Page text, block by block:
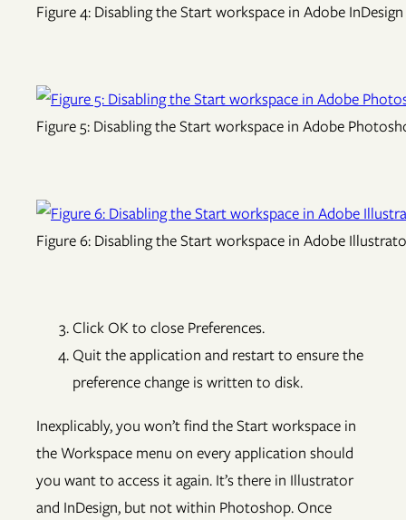
Figure 4: Disabling the Start workspace in Adobe InDesign
Figure 5: Disabling the Start workspace in Adobe
Figure 6: Disabling the Start workspace in Adobe
Click OK to close Preferences.
Quit the application and restart to ensure the
preference change is written to disk.
Inexplicably, you won’t find the Start workspace in
the Workspace menu on every application should
you want to access it again. It’s there in Illustrator
and InDesign, but not within Photoshop. Once